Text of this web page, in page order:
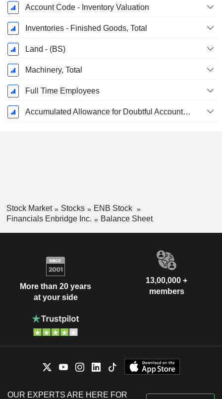
Account Code - Inventory Valuation
Inventories - Finished Goods, Total
Land - (BS)
Machinery, Total
Full Time Employees
Accumulated Allowance for Doubtful Accounts (Supple)
Stock Market Stocks
ENB Stock
Financials Enbridge Inc.
Balance Sheet
More than 20 years
at your side
13,00,000 +
members
OUR EXPERTS ARE HERE FOR